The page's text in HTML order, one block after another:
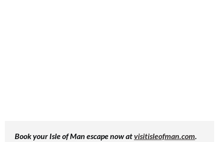
Book your Isle of Man escape now atvisitisleofman.com.